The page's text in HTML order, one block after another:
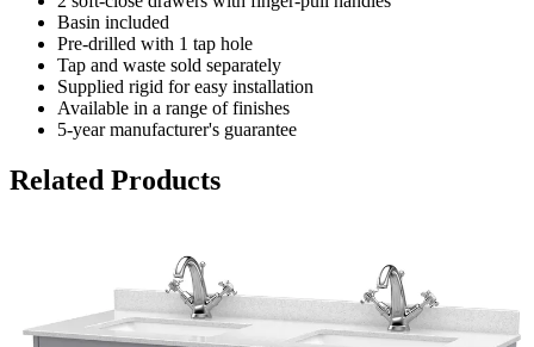
Basin included
Pre-drilled with 1 tap hole
Tap and waste sold separately
Supplied rigid for easy installation
Available in a range of finishes
5-year manufacturer's guarantee
Related Products